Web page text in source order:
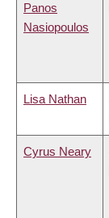
Panos
Nasiopoulos
Lisa Nathan
Cyrus Neary